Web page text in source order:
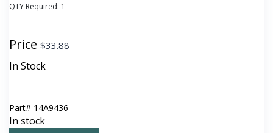
QTY Required: 1
Price $33.88
In Stock
Part# 14A9436
In stock